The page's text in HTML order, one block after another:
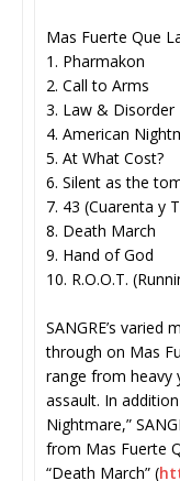
Mas Fuerte Que
1. Pharmakon
2. Call to Arms
3. Law & Disorder
4. American
5. At What Cost?
6. Silent as the
7. 43 (Cuarenta y
8. Death March
9. Hand of God
10. R.O.O.T.
SANGRE’s varied
through on Mas
range from heavy
assault. In
Nightmare,”
from Mas Fuerte
“Death March” (